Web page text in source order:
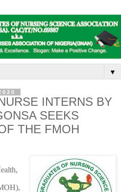
▼
INTERNS BY
SEEKS
THE FMOH